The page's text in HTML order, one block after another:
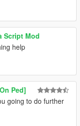
Script Mod
help
Ped]
going to do further